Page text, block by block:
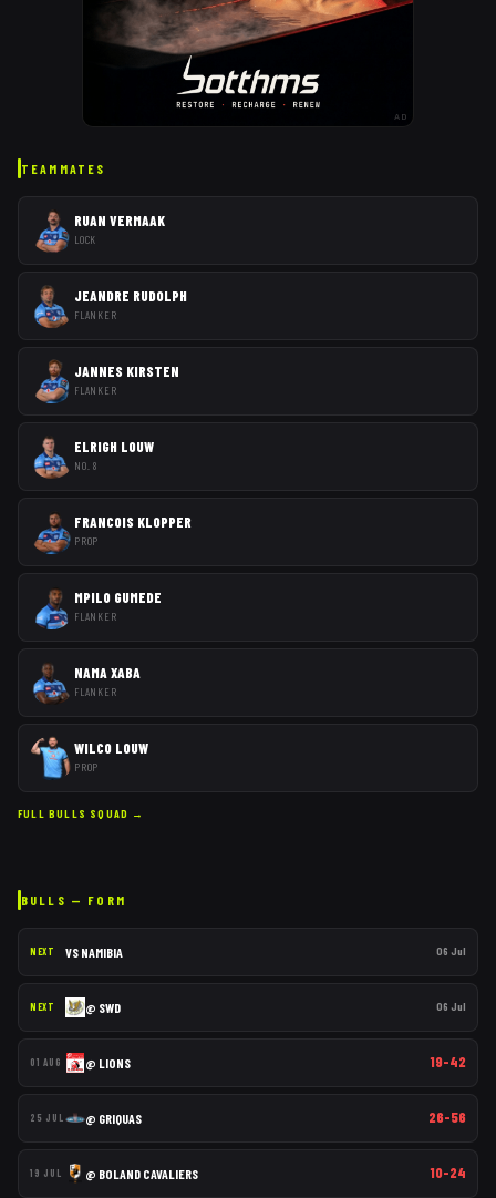
AD
TEAMMATES
RUAN VERMAAK
LOCK
JEANDRE RUDOLPH
FLANKER
JANNES KIRSTEN
FLANKER
ELRIGH LOUW
NO. 8
FRANCOIS KLOPPER
PROP
MPILO GUMEDE
FLANKER
NAMA XABA
FLANKER
WILCO LOUW
PROP
FULL BULLS SQUAD →
BULLS — FORM
NEXT VS NAMIBIA 06 Jul
NEXT @ SWD 06 Jul
01 AUG @ LIONS 19–42
25 JUL @ GRIQUAS 26–56
19 JUL @ BOLAND CAVALIERS 10–24